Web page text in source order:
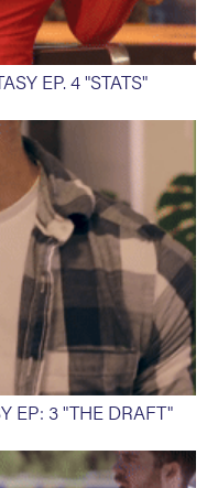
EP. 4 "STATS"
EP: 3 "THE DRAFT"